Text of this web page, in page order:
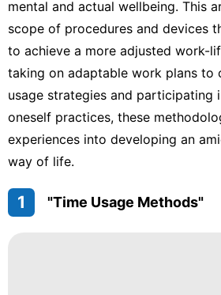
mental and actual wellbeing. This
scope of procedures and devices
to achieve a more adjusted work-
taking on adaptable work plans to
usage strategies and participating
oneself practices, these
experiences into developing an
way of life.
1 "Time Usage Methods"